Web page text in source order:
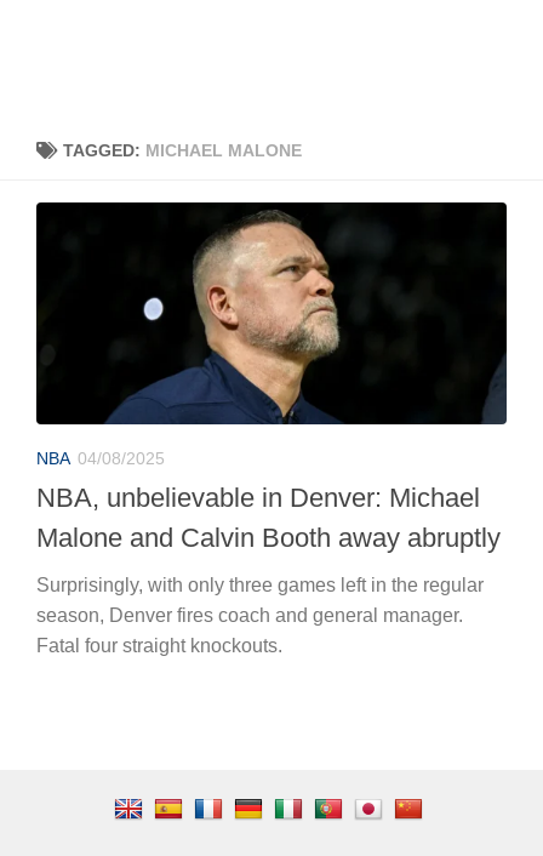
TAGGED: MICHAEL MALONE
NBA 04/08/2025
NBA, unbelievable in Denver: Michael
Malone and Calvin Booth away abruptly
Surprisingly, with only three games left in the regular
season, Denver fires coach and general manager.
Fatal four straight knockouts.